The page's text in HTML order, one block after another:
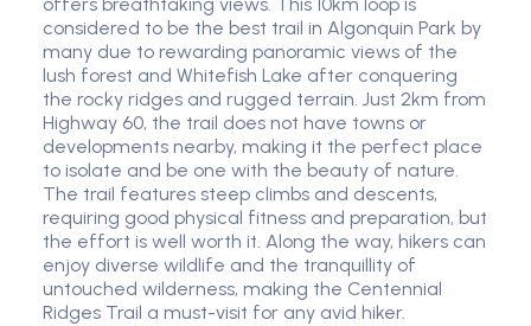
considered to be the best trail in Algonquin Park by
many due to rewarding panoramic views of the
lush forest and Whitefish Lake after conquering
the rocky ridges and rugged terrain. Just 2km from
Highway 60, the trail does not have towns or
developments nearby, making it the perfect place
to isolate and be one with the beauty of nature.
The trail features steep climbs and descents,
requiring good physical fitness and preparation, but
the effort is well worth it. Along the way, hikers can
enjoy diverse wildlife and the tranquillity of
untouched wilderness, making the Centennial
Ridges Trail a must-visit for any avid hiker.